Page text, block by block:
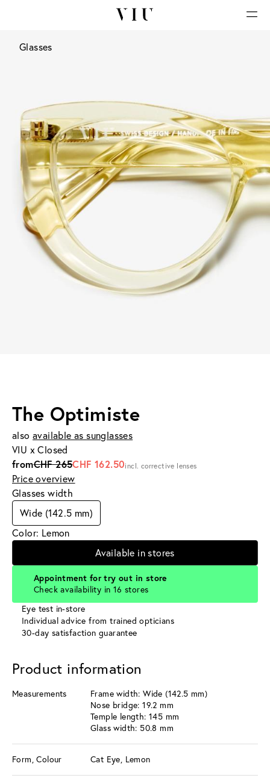
Glasses
The Optimiste
also available as sunglasses
VIU x Closed
fromCHF 265CHF 162.50incl. corrective lenses
Price overview
Glasses width
Wide (142.5 mm)
Color: Lemon
Available in stores
Appointment for try out in store
Check availability in 16 stores
Eye test in-store
Individual advice from trained opticians
30-day satisfaction guarantee
Product information
Measurements
Frame width: Wide (142.5 mm)
Nose bridge: 19.2 mm
Temple length: 145 mm
Glass width: 50.8 mm
Form, Colour Cat Eye, Lemon